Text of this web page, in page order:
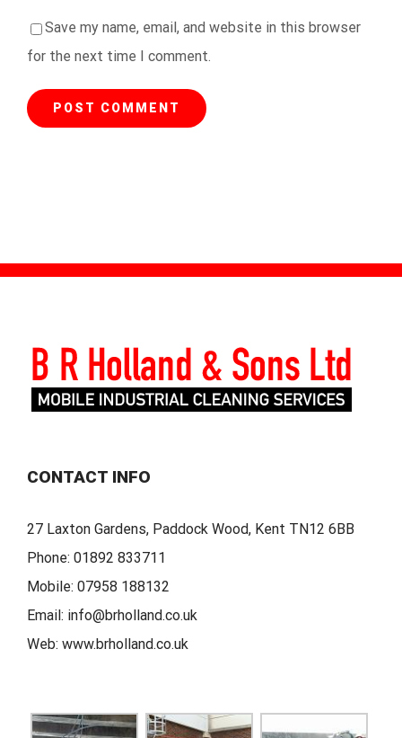
Save my name, email, and website in this browser
for the next time I comment.
CONTACT INFO
27 Laxton Gardens, Paddock Wood, Kent TN12 6BB
Phone: 01892 833711
Mobile: 07958 188132
Email: info@brholland.co.uk
Web: www.brholland.co.uk